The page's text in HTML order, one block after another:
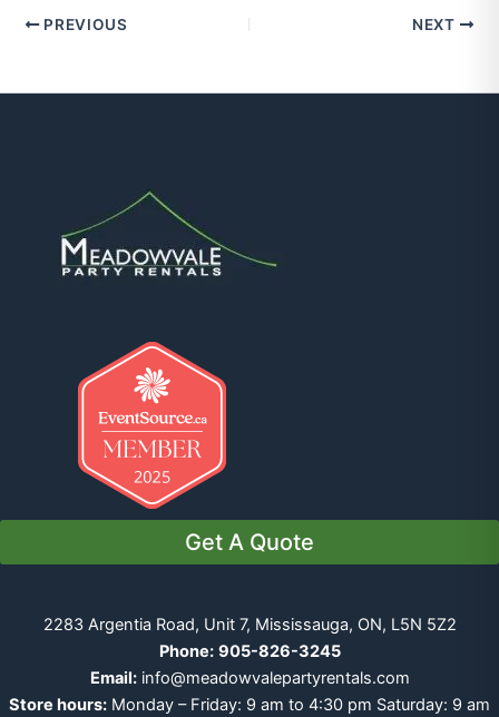
PREVIOUS NEXT
Get A Quote
2283 Argentia Road, Unit 7, Mississauga, ON, L5N 5Z2
Phone: 905-826-3245
Email: info@meadowvalepartyrentals.com
Store hours: Monday – Friday: 9 am to 4:30 pm Saturday: 9 am